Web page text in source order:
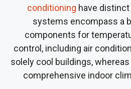
conditioning have distinct
systems encompass a
components for
control, including air
solely cool buildings,
comprehensive indoor